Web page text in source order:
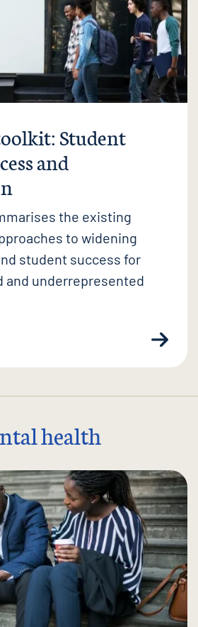
Student
and
the existing
to widening
student success for
and underrepresented
health